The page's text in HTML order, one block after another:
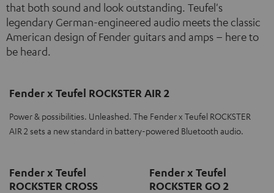
that both sound and look outstanding. Teufel's
legendary German-engineered audio meets the classic
American design of Fender guitars and amps – here to
be heard.
Fender x Teufel ROCKSTER AIR 2
Power & possibilities. Unleashed. The Fender x Teufel ROCKSTER
AIR 2 sets a new standard in battery-powered Bluetooth audio.
Fender x Teufel
ROCKSTER CROSS
Fender x Teufel
ROCKSTER GO 2